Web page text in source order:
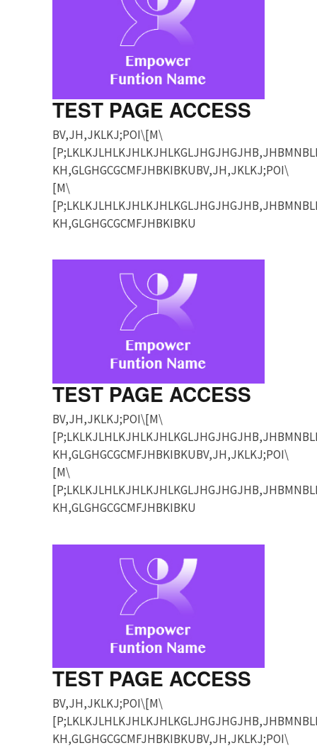
TEST PAGE ACCESS
BV,JH,JKLKJ;POI\[M\
KH,GLGHGCGCMFJHBKIBKUBV,JH,JKLKJ;POI\
[M\
KH,GLGHGCGCMFJHBKIBKU
TEST PAGE ACCESS
BV,JH,JKLKJ;POI\[M\
KH,GLGHGCGCMFJHBKIBKUBV,JH,JKLKJ;POI\
[M\
KH,GLGHGCGCMFJHBKIBKU
TEST PAGE ACCESS
BV,JH,JKLKJ;POI\[M\
KH,GLGHGCGCMFJHBKIBKUBV,JH,JKLKJ;POI\